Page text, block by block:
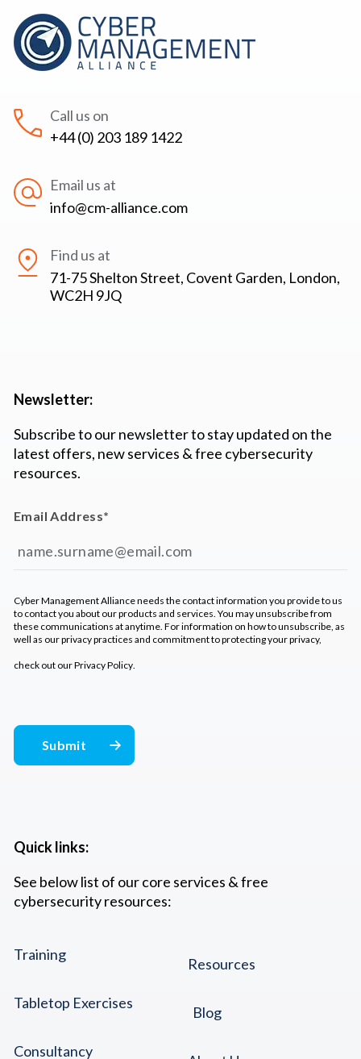
Call us on
+44 (0) 203 189 1422
Email us at
info@cm-alliance.com
Find us at
71-75 Shelton Street, Covent Garden, London,
WC2H 9JQ
Quick links:
See below list of our core services & free
cybersecurity resources:
Training
Tabletop Exercises
Consultancy
Resources
Blog
Newsletter:
Subscribe to our newsletter to stay updated on the
latest offers, new services & free cybersecurity
resources.
Email Address*
Cyber Management Alliance needs the contact information you provide to us
to contact you about our products and services. You may unsubscribe from
these communications at anytime. For information on how to unsubscribe, as
well as our privacy practices and commitment to protecting your privacy,
check out ourPrivacy Policy.